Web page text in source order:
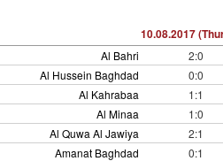
10.08.2017
Al Bahri 2:0
Al Hussein Baghdad
0:0
Al Kahrabaa
1:1
Al Minaa
1:0
Al Quwa Al Jawiya
2:1
Amanat Baghdad
0:1